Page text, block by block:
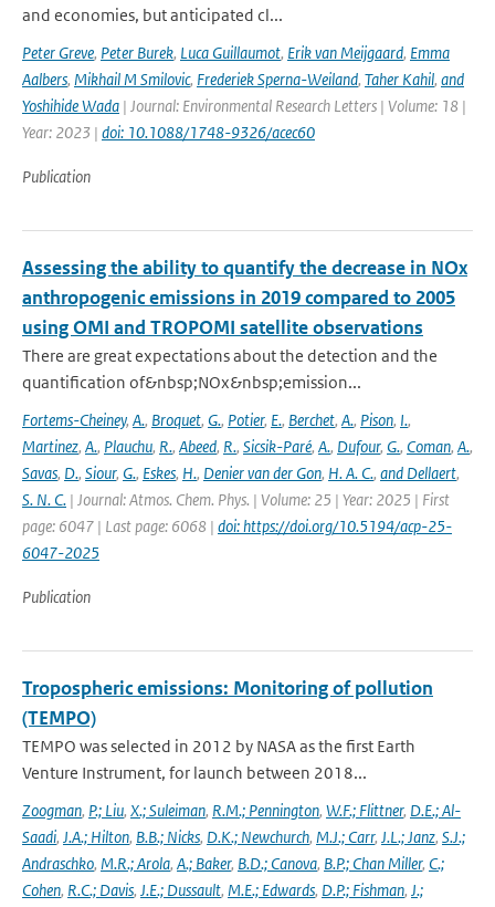
and economies, but anticipated cl...
Peter Greve, Peter Burek, Luca Guillaumot, Erik van Meijgaard, Emma
Aalbers, Mikhail M Smilovic, Frederiek Sperna-Weiland, Taher Kahil, and
Yoshihide Wada | Journal: Environmental Research Letters | Volume: 18 |
Year: 2023 | doi: 10.1088/1748-9326/acec60
Publication
Assessing the ability to quantify the decrease in NOx
anthropogenic emissions in 2019 compared to 2005
using OMI and TROPOMI satellite observations
There are great expectations about the detection and the
quantification of&nbsp;NOx&nbsp;emission...
Fortems-Cheiney, A., Broquet, G., Potier, E., Berchet, A., Pison, I.,
Martinez, A., Plauchu, R., Abeed, R., Sicsik-Paré, A., Dufour, G., Coman, A.,
Savas, D., Siour, G., Eskes, H., Denier van der Gon, H. A. C., and Dellaert,
S. N. C. | Journal: Atmos. Chem. Phys. | Volume: 25 | Year: 2025 | First
page: 6047 | Last page: 6068 | doi: https://doi.org/10.5194/acp-25-
6047-2025
Publication
Tropospheric emissions: Monitoring of pollution
(TEMPO)
TEMPO was selected in 2012 by NASA as the first Earth
Venture Instrument, for launch between 2018...
Zoogman, P.; Liu, X.; Suleiman, R.M.; Pennington, W.F.; Flittner, D.E.; Al-
Saadi, J.A.; Hilton, B.B.; Nicks, D.K.; Newchurch, M.J.; Carr, J.L.; Janz, S.J.;
Andraschko, M.R.; Arola, A.; Baker, B.D.; Canova, B.P.; Chan Miller, C.;
Cohen, R.C.; Davis, J.E.; Dussault, M.E.; Edwards, D.P.; Fishman, J.;